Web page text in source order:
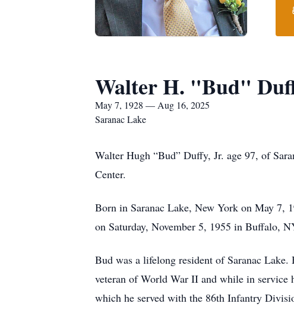
Walter H. "Bud"
May 7, 1928 — Aug 16, 2025
Saranac Lake
Walter Hugh “Bud” Duffy, Jr. age 97, of
Center.
Born in Saranac Lake, New York on May 7,
on Saturday, November 5, 1955 in Buffalo,
Bud was a lifelong resident of Saranac Lake.
veteran of World War II and while in service
which he served with the 86th Infantry